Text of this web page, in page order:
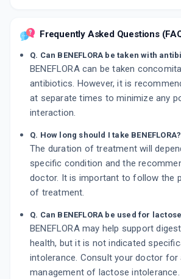
Frequently Asked Questions
Q. Can BENEFLORA be taken with
BENEFLORA can be taken
antibiotics. However, it is
at separate times to minimize any
interaction.
Q. How long should I take BENEFLORA?
The duration of treatment will
specific condition and the
doctor. It is important to follow the
of treatment.
Q. Can BENEFLORA be used for
BENEFLORA may help support
health, but it is not indicated
intolerance. Consult your doctor for
management of lactose intolerance.